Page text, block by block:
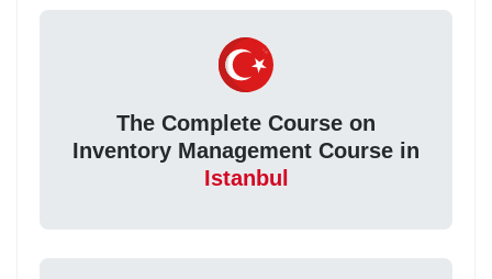
The Complete Course on
Inventory Management Course in
Istanbul